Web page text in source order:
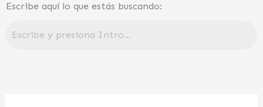
Escribe aquí lo que estás buscando: